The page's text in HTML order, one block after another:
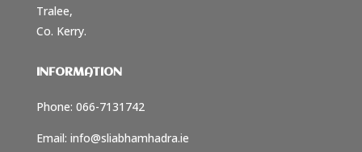
Tralee,
Co. Kerry.
INFORMATION
Phone: 066-7131742
Email: info@sliabhamhadra.ie